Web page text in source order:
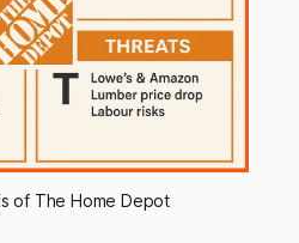
of The Home Depot